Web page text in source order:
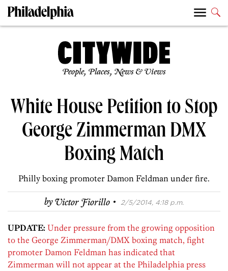
People, Places, News & Views
White House Petition to Stop
George Zimmerman DMX
Boxing Match
Philly boxing promoter Damon Feldman under fire.
byVictor Fiorillo · 2/5/2014, 4:18 p.m.
UPDATE: Under pressure from the growing opposition
to the George Zimmerman/DMX boxing match, fight
promoter Damon Feldman has indicated that
Zimmerman will not appear at the Philadelphia press